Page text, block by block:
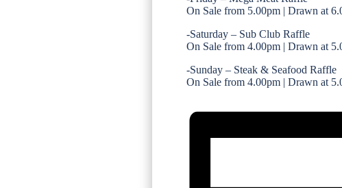
On Sale from 5.00pm | Drawn at
-Saturday – Sub Club Raffle
On Sale from 4.00pm | Drawn at
-Sunday – Steak & Seafood Raffle
On Sale from 4.00pm | Drawn at